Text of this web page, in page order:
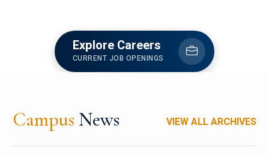
Explore Careers
CURRENT JOB OPENINGS
Campus News VIEW ALL ARCHIVES